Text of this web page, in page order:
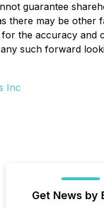
guarantee
there may be other
the accuracy
such forward
Inc
Get News by